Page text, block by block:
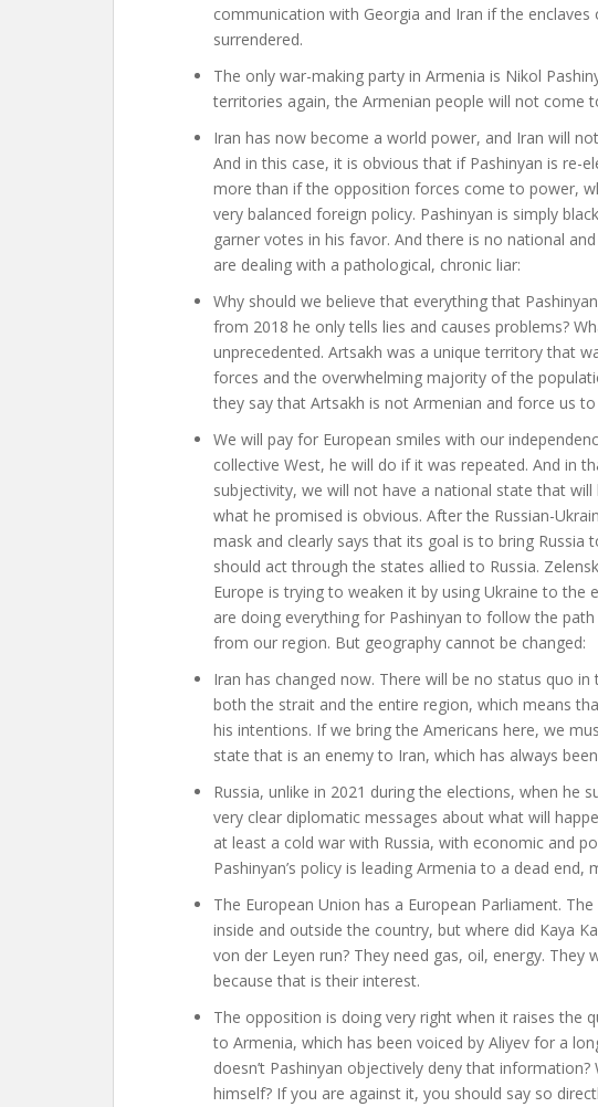
communication with Georgia and Iran if the enclaves
surrendered.
The only war-making party in Armenia is Nikol
territories again, the Armenian people will not come
Iran has now become a world power, and Iran will
And in this case, it is obvious that if Pashinyan is re-
more than if the opposition forces come to power,
very balanced foreign policy. Pashinyan is simply
garner votes in his favor. And there is no national
are dealing with a pathological, chronic liar:
Why should we believe that everything that
from 2018 he only tells lies and causes problems?
unprecedented. Artsakh was a unique territory that
forces and the overwhelming majority of the
they say that Artsakh is not Armenian and force us
We will pay for European smiles with our
collective West, he will do if it was repeated. And in
subjectivity, we will not have a national state that
what he promised is obvious. After the Russian-
mask and clearly says that its goal is to bring
should act through the states allied to Russia.
Europe is trying to weaken it by using Ukraine to the
are doing everything for Pashinyan to follow the
from our region. But geography cannot be changed:
Iran has changed now. There will be no status quo
both the strait and the entire region, which means
his intentions. If we bring the Americans here, we
state that is an enemy to Iran, which has always
Russia, unlike in 2021 during the elections, when he
very clear diplomatic messages about what will
at least a cold war with Russia, with economic and
Pashinyan’s policy is leading Armenia to a dead end,
The European Union has a European Parliament.
inside and outside the country, but where did Kaya
von der Leyen run? They need gas, oil, energy.
because that is their interest.
The opposition is doing very right when it raises the
to Armenia, which has been voiced by Aliyev for a
doesn’t Pashinyan objectively deny that information?
himself? If you are against it, you should say so